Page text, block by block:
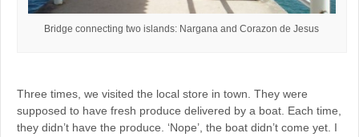
Bridge connecting two islands: Nargana and Corazon de Jesus
Three times, we visited the local store in town. They were
supposed to have fresh produce delivered by a boat. Each time,
they didn’t have the produce. ‘Nope’, the boat didn’t come yet. I